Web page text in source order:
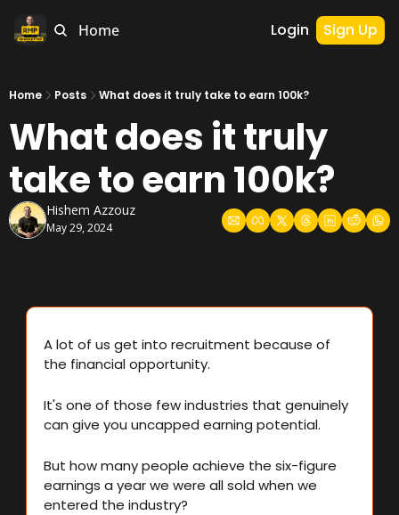
Home Login Sign Up
Home Posts What does it truly take to earn 100k?
What does it truly
take to earn 100k?
Hishem Azzouz
May 29, 2024
A lot of us get into recruitment because of
the financial opportunity.
It's one of those few industries that genuinely
can give you uncapped earning potential.
But how many people achieve the six-figure
earnings a year we were all sold when we
entered the industry?